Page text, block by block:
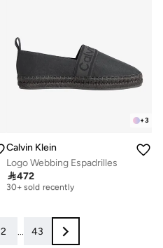
+3
Calvin Klein
Logo Webbing Espadrilles
472
Free delivery
30+ sold recently
Free delivery
2 ... 43